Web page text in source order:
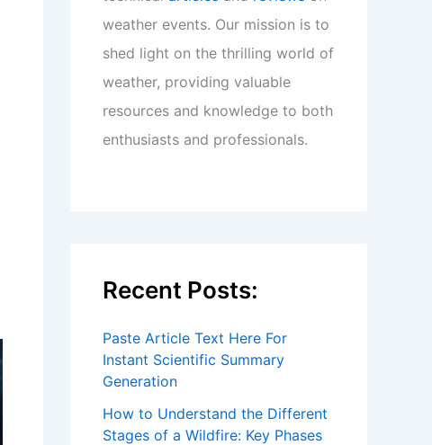
weather events. Our mission is to
shed light on the thrilling world of
weather, providing valuable
resources and knowledge to both
enthusiasts and professionals.
Recent Posts:
Paste Article Text Here For
Instant Scientific Summary
Generation
How to Understand the Different
Stages of a Wildfire: Key Phases